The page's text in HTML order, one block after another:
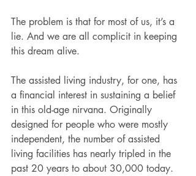
The problem is that for most of us, it’s a
lie. And we are all complicit in keeping
this dream alive.
The assisted living industry, for one, has
a financial interest in sustaining a belief
in this old-age nirvana. Originally
designed for people who were mostly
independent, the number of assisted
living facilities has nearly tripled in the
past 20 years to about 30,000 today.